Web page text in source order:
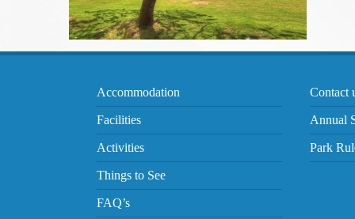
Accommodation
Facilities
Activities
Things to See
FAQ’s
Contact
Annual
Park